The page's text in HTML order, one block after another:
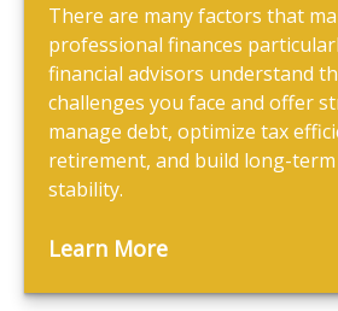
There are many factors that
professional finances
financial advisors understand
challenges you face and offer
manage debt, optimize tax
retirement, and build long-
stability.
Learn More